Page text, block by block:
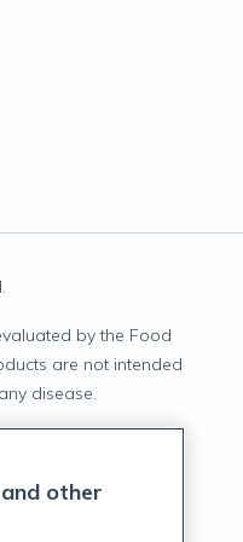
by the Food
are not intended
disease.
other